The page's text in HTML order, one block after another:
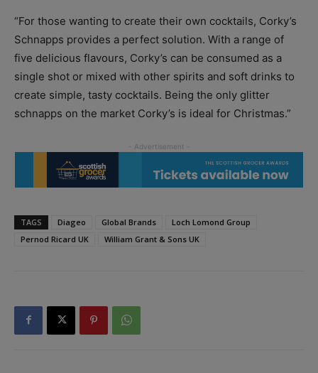
“For those wanting to create their own cocktails, Corky’s
Schnapps provides a perfect solution. With a range of
five delicious flavours, Corky’s can be consumed as a
single shot or mixed with other spirits and soft drinks to
create simple, tasty cocktails. Being the only glitter
schnapps on the market Corky’s is ideal for Christmas.”
TAGS Diageo Global Brands
Loch Lomond Group
Pernod Ricard UK
William Grant & Sons UK